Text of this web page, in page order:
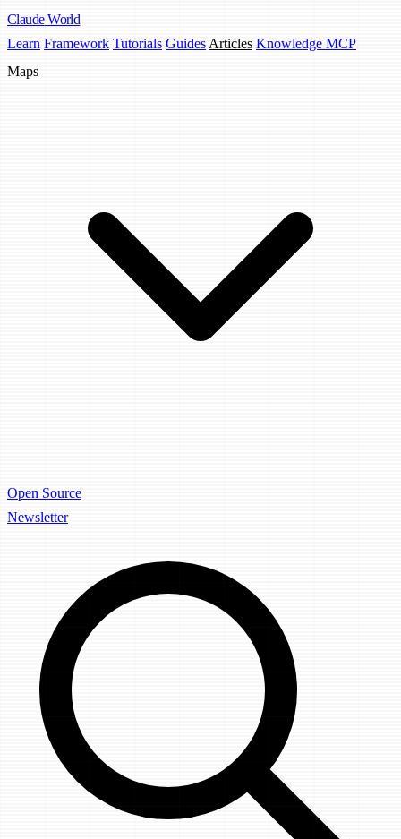
Claude World
Learn Framework Tutorials Guides Articles Knowledge MCP
Maps
Open Source
Newsletter